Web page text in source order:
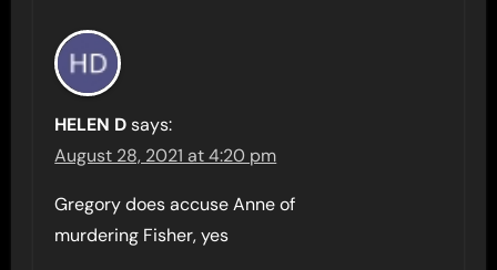
HELEN D says:
August 28, 2021 at 4:20 pm
Gregory does accuse Anne of
murdering Fisher, yes